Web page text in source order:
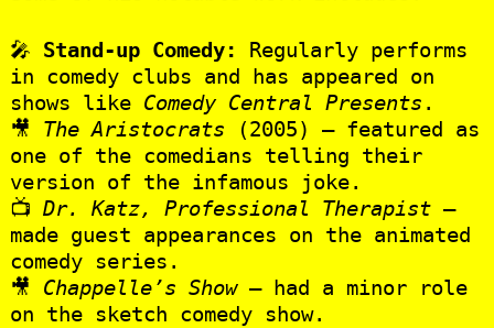
🎤 Stand-up Comedy:
Regularly performs
in comedy clubs and has appeared on
shows like Comedy Central Presents .
🎥 The Aristocrats (2005) – featured as
one of the comedians telling their
version of the infamous joke.
📺 Dr. Katz, Professional Therapist–
made guest appearances on the animated
comedy series.
🎥 Chappelle’s Show– had a minor role
on the sketch comedy show.